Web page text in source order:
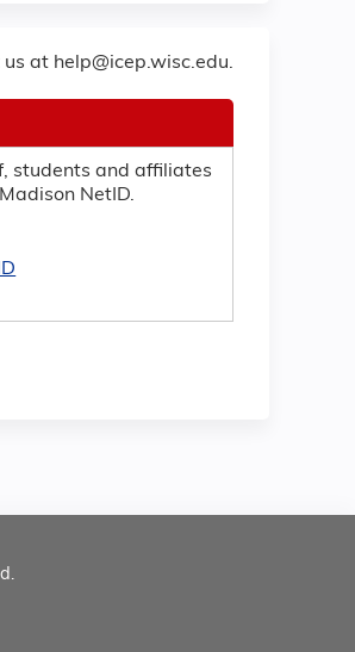
us at help@icep.wisc.edu.
students and affiliates
NetID.